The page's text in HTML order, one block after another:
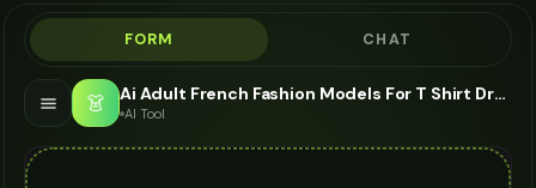
FORM CHAT
👗 Ai Adult French Fashion Models For T Shirt Dress - AI Fashion Models
AI Tool